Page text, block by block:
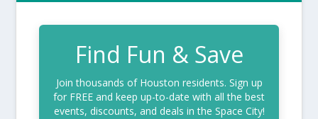
Find Fun & Save
Join thousands of Houston residents. Sign up
for FREE and keep up-to-date with all the best
events, discounts, and deals in the Space City!